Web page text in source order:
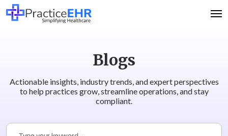
Blogs
Actionable insights, industry trends, and expert perspectives
to help practices grow, streamline operations, and stay
compliant.